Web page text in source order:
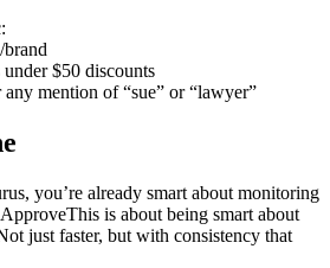
$50 discounts
mention of “sue” or “lawyer”
you’re already smart about monitoring
is about being smart about
just faster, but with consistency that